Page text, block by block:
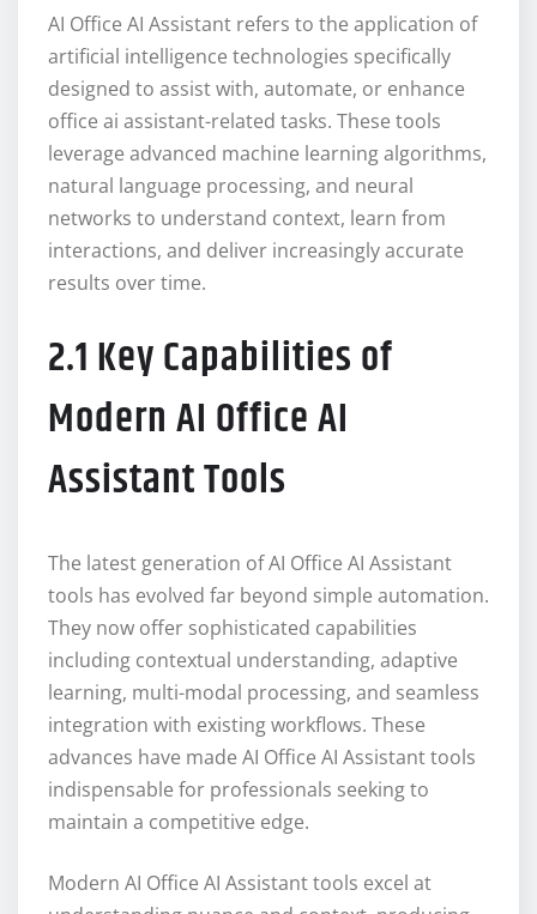
AI Office AI Assistant refers to the application of
artificial intelligence technologies specifically
designed to assist with, automate, or enhance
office ai assistant-related tasks. These tools
leverage advanced machine learning algorithms,
natural language processing, and neural
networks to understand context, learn from
interactions, and deliver increasingly accurate
results over time.
2.1 Key Capabilities of
Modern AI Office AI
Assistant Tools
The latest generation of AI Office AI Assistant
tools has evolved far beyond simple automation.
They now offer sophisticated capabilities
including contextual understanding, adaptive
learning, multi-modal processing, and seamless
integration with existing workflows. These
advances have made AI Office AI Assistant tools
indispensable for professionals seeking to
maintain a competitive edge.
Modern AI Office AI Assistant tools excel at